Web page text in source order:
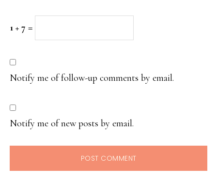
1 + 7 =
Notify me of follow-up comments by email.
Notify me of new posts by email.